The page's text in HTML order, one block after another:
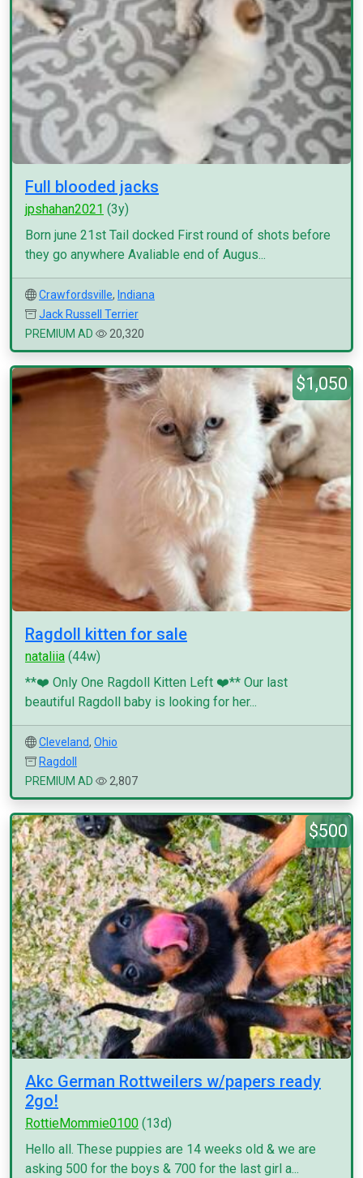
Full blooded jacks
jpshahan2021 (3y)
Born june 21st Tail docked First round of shots before
they go anywhere Avaliable end of Augus...
Crawfordsville, Indiana
Jack Russell Terrier
PREMIUM AD
20,320
$1,050
Ragdoll kitten for sale
nataliia (44w)
**❤️ Only One Ragdoll Kitten Left ❤️** Our last
beautiful Ragdoll baby is looking for her...
Cleveland, Ohio
Ragdoll
PREMIUM AD
2,807
$500
Akc German Rottweilers w/papers ready
2go!
RottieMommie0100 (13d)
Hello all. These puppies are 14 weeks old & we are
asking 500 for the boys & 700 for the last girl a...